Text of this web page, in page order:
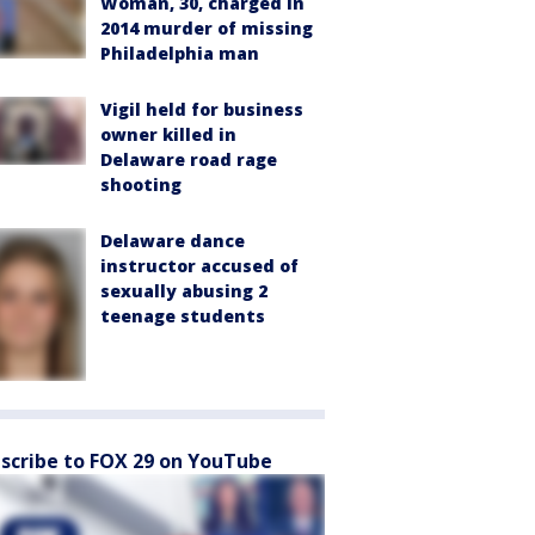
2014 murder of missing
Philadelphia man
Vigil held for business
owner killed in
Delaware road rage
shooting
Delaware dance
instructor accused of
sexually abusing 2
teenage students
to FOX 29 on YouTube